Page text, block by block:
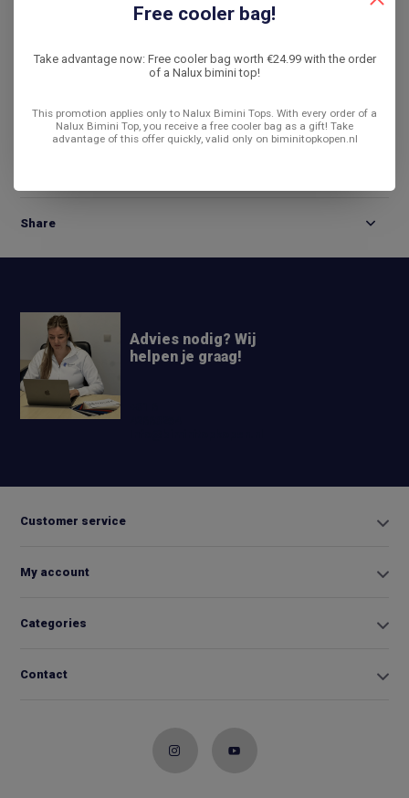
14 dagen bedenktijd
Product description
Share
Advies nodig? Wij
helpen je graag!
Customer service
My account
Categories
Contact
Free cooler bag!
Take advantage now: Free cooler bag worth €24.99 with the order
of a Nalux bimini top!
This promotion applies only to Nalux Bimini Tops. With every order of a
Nalux Bimini Top, you receive a free cooler bag as a gift! Take
advantage of this offer quickly, valid only on biminitopkopen.nl